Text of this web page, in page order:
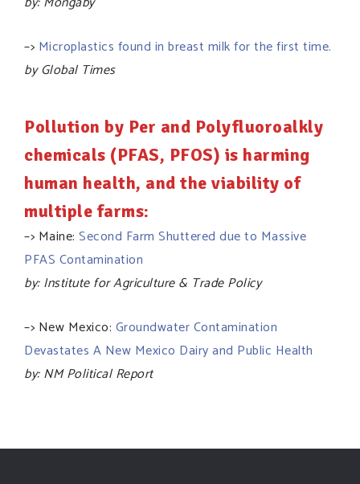
–> Microplastics found in breast milk for the first time.
by Global Times
Pollution by Per and Polyfluoroalkly
chemicals (PFAS, PFOS) is harming
human health, and the viability of
multiple farms:
–> Maine: Second Farm Shuttered due to Massive
PFAS Contamination
by: Institute for Agriculture & Trade Policy
–> New Mexico: Groundwater Contamination
Devastates A New Mexico Dairy and Public Health
by: NM Political Report